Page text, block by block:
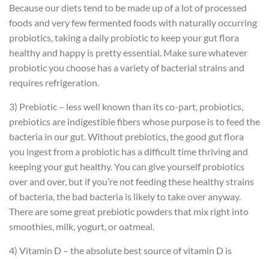
Because our diets tend to be made up of a lot of processed
foods and very few fermented foods with naturally occurring
probiotics, taking a daily probiotic to keep your gut flora
healthy and happy is pretty essential. Make sure whatever
probiotic you choose has a variety of bacterial strains and
requires refrigeration.
3) Prebiotic – less well known than its co-part, probiotics,
prebiotics are indigestible fibers whose purpose is to feed the
bacteria in our gut. Without prebiotics, the good gut flora
you ingest from a probiotic has a difficult time thriving and
keeping your gut healthy. You can give yourself probiotics
over and over, but if you’re not feeding these healthy strains
of bacteria, the bad bacteria is likely to take over anyway.
There are some great prebiotic powders that mix right into
smoothies, milk, yogurt, or oatmeal.
4) Vitamin D – the absolute best source of vitamin D is